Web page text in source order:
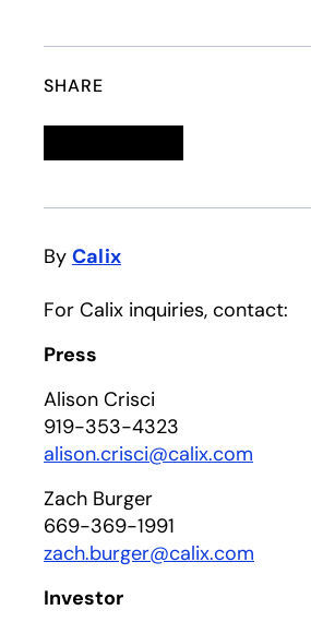
SHARE
By Calix
For Calix inquiries, contact:
Press
Alison Crisci
919-353-4323
alison.crisci@calix.com
Zach Burger
669-369-1991
zach.burger@calix.com
Investor